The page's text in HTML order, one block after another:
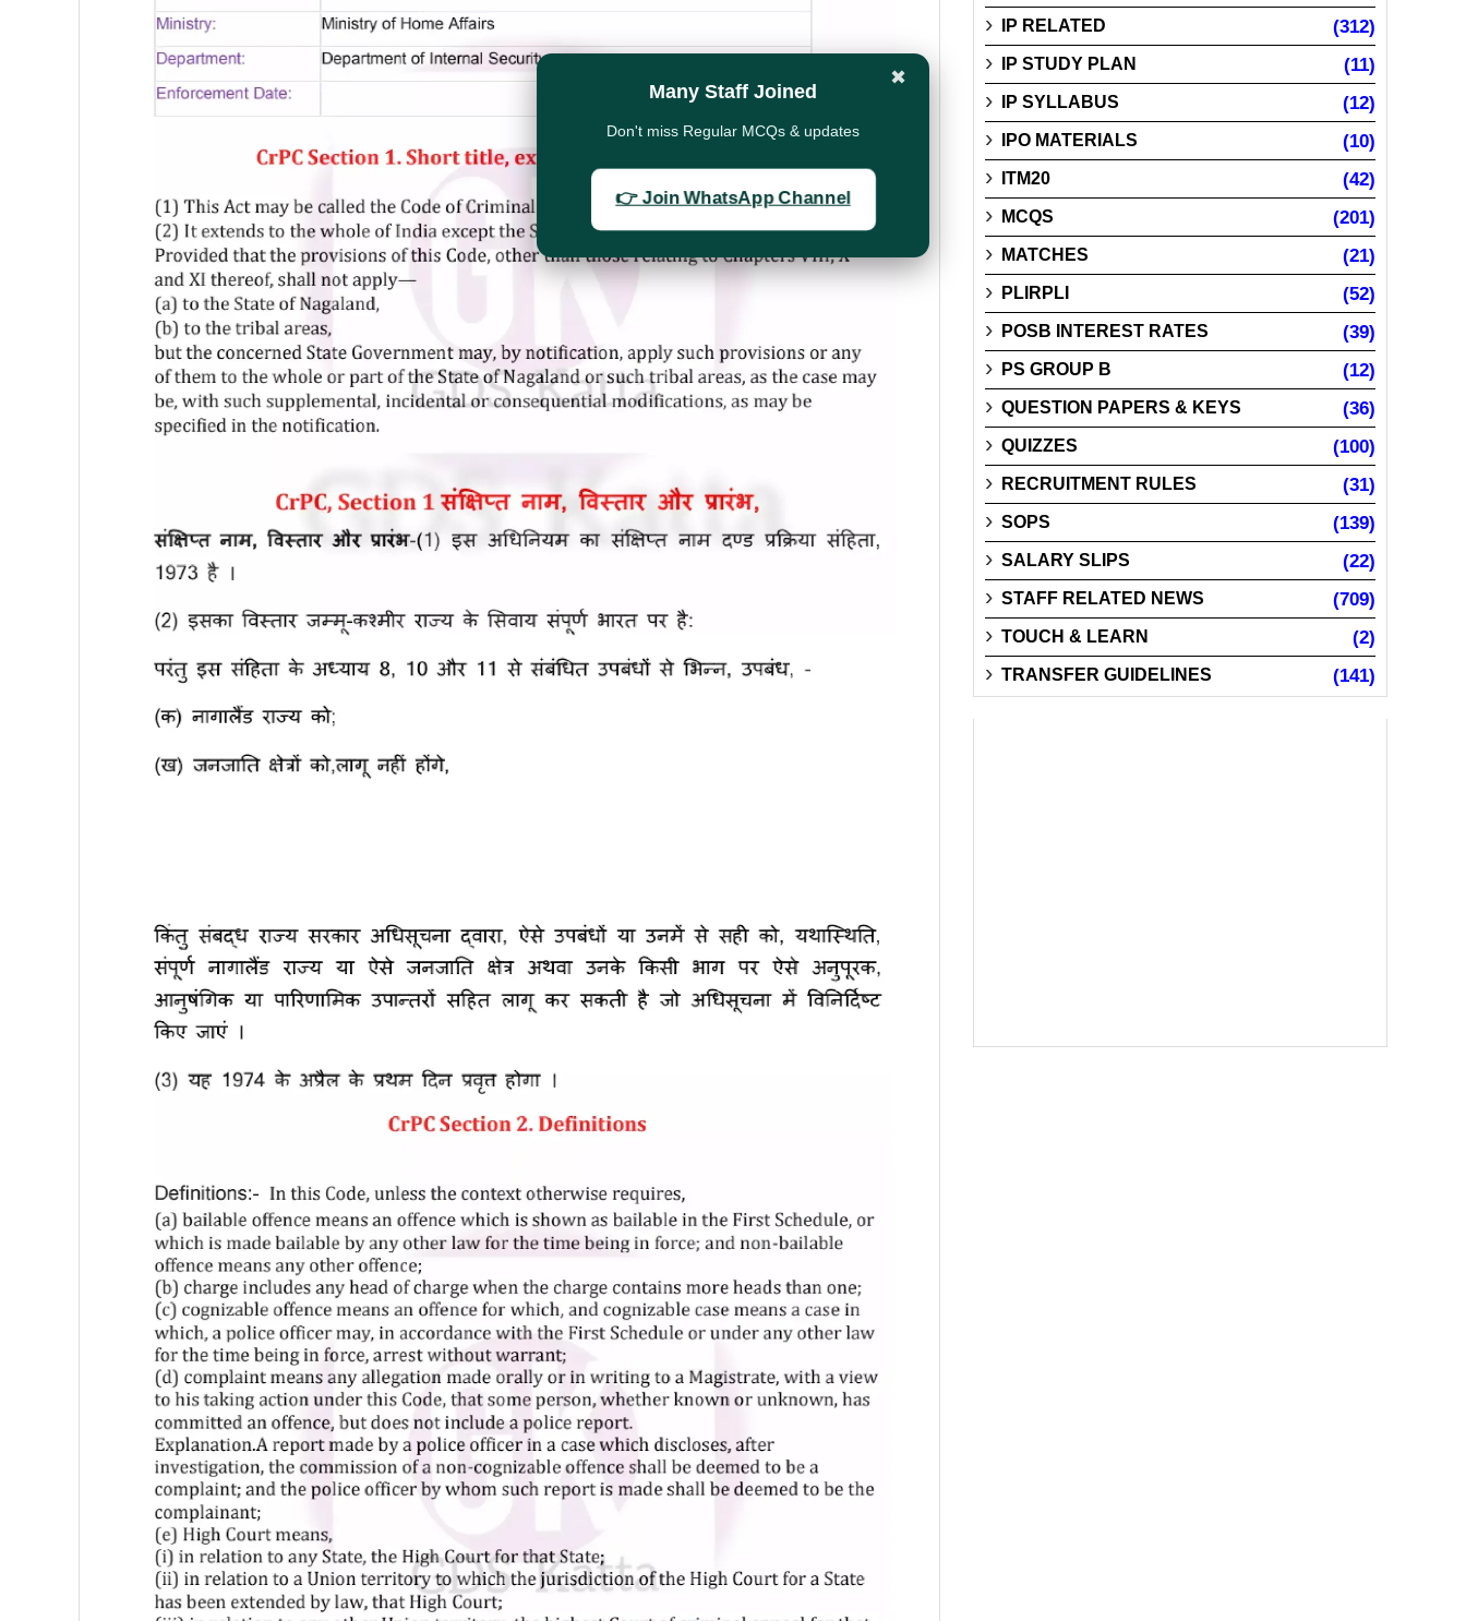
IP RELATED (312)
IP STUDY PLAN (11)
IP SYLLABUS (12)
IPO MATERIALS (10)
ITM20 (42)
MCQS (201)
MATCHES (21)
PLIRPLI (52)
POSB INTEREST RATES (39)
PS GROUP B (12)
QUESTION PAPERS & KEYS (36)
QUIZZES (100)
RECRUITMENT RULES (31)
SOPS (139)
SALARY SLIPS (22)
STAFF RELATED NEWS (709)
TOUCH & LEARN (2)
TRANSFER GUIDELINES (141)
✖
Many Staff Joined
Don't miss Regular MCQs & updates
👉 Join WhatsApp Channel